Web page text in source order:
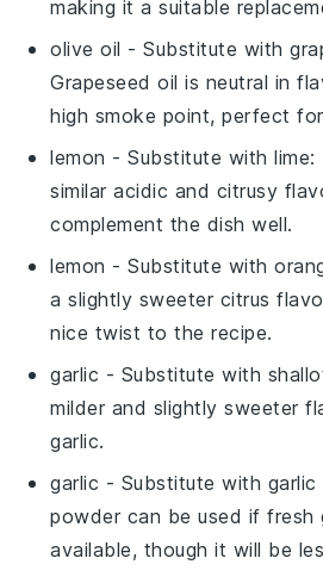
making it a suitable
olive oil - Substitute with
Grapeseed oil is neutral in
high smoke point, perfect
lemon - Substitute withlime:
similar acidic and citrusy
complement the dish well.
lemon - Substitute with
a slightly sweeter citrus
nice twist to the recipe.
garlic - Substitute with
milder and slightly sweeter
garlic.
garlic - Substitute with
powder can be used if fresh
available, though it will be